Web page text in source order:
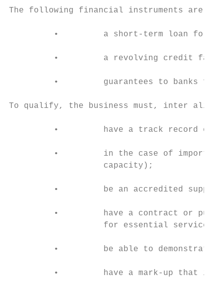
The following financial instruments are
•         a short-term loan for
•         a revolving credit
•         guarantees to banks
To qualify, the business must, inter alia:
•         have a track record of
•         in the case of
                   capacity);
•         be an accredited
•         have a contract or
                   for essential services;
•         be able to demonstrate
•         have a mark-up that is